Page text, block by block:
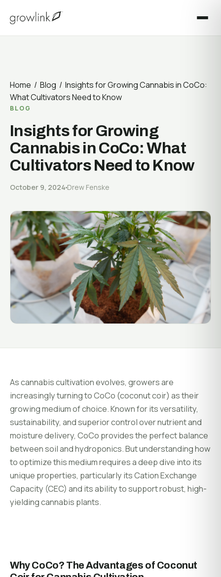
Nutrient Delivery System
Build on the Growlink platform.
APIs & Control Endpoints
Integrations
Cultivation Advisory
Installation
Onboarding & Setup
Training & Enablement
Strategic Optimization
Quality & Compliance
Greenhouse & Vegetable Crops
Vines & Orchards
Indoor & Vertical Farming
Field notes from the loop.
Facility Operations
Industry
Customer Stories
Get help, fast.
Help Center
System Status
Customer Login
COMPANY
About Growlink.
About Us
Home / Blog / Insights for Growing Cannabis in CoCo:
What Cultivators Need to Know
BLOG
Insights for Growing
Cannabis in CoCo: What
Cultivators Need to Know
October 9, 2024 Drew Fenske
As cannabis cultivation evolves, growers are
increasingly turning to CoCo (coconut coir) as their
growing medium of choice. Known for its versatility,
sustainability, and superior control over nutrient and
moisture delivery, CoCo provides the perfect balance
between soil and hydroponics. But understanding how
to optimize this medium requires a deep dive into its
unique properties, particularly its Cation Exchange
Capacity (CEC) and its ability to support robust, high-
yielding cannabis plants.
Why CoCo? The Advantages of Coconut